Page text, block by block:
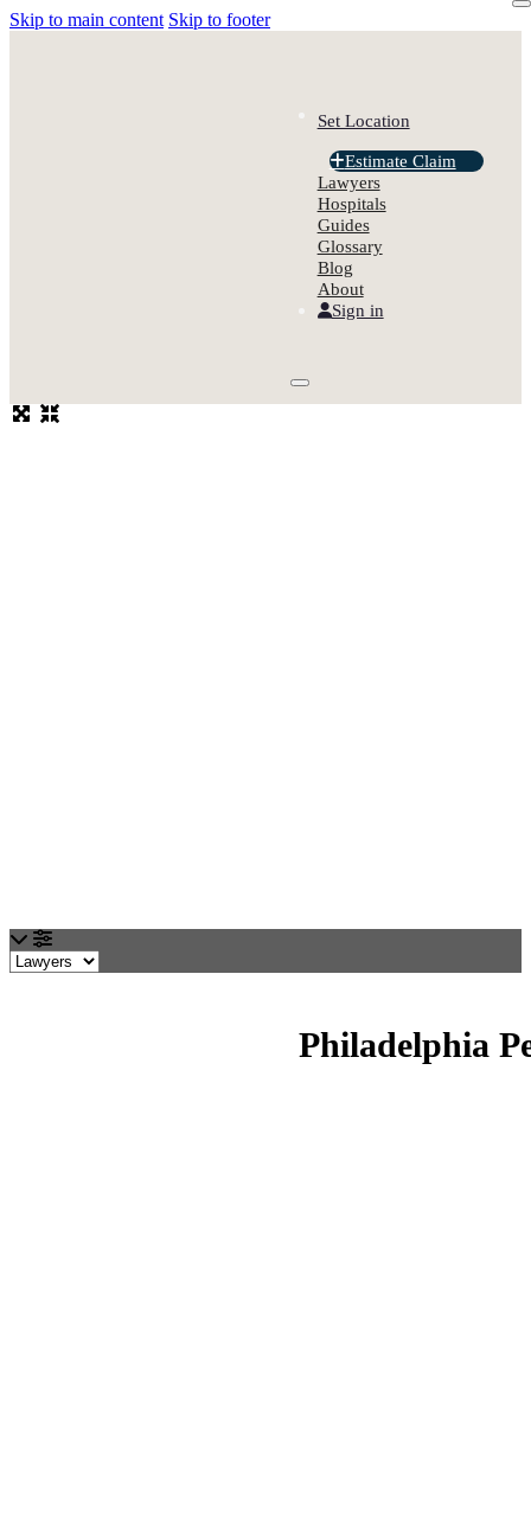
Skip to main content Skip to footer
Set Location
Estimate Claim
Lawyers
Hospitals
Guides
Glossary
Blog
About
Sign in
Loading...
Philadelphia